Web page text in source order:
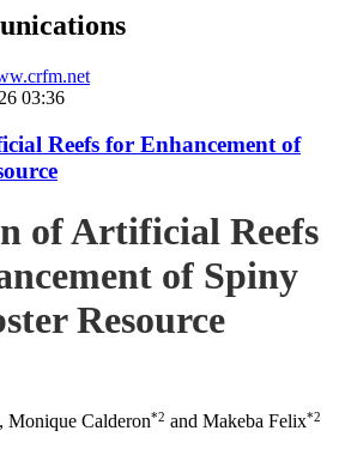
03:36
Reefs for Enhancement of
of Artificial Reefs
of Spiny
Resource
, Monique Calderon*2 and Makeba Felix*2